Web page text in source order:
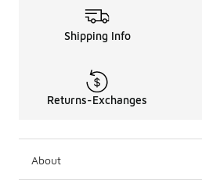
Shipping Info
Returns-Exchanges
About